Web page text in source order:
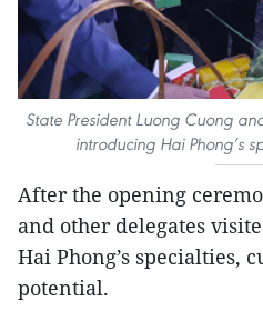
State President Luong Cuong
introducing Hai Phong’s
After the opening
and other delegates
Hai Phong’s specialties,
potential.